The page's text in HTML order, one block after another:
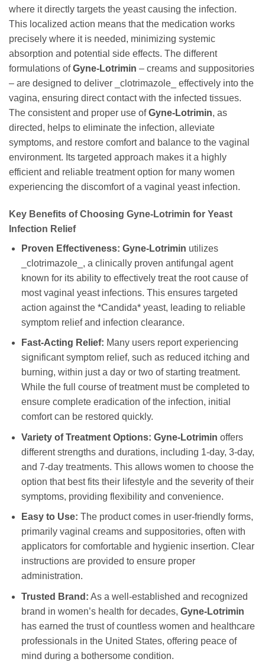
where it directly targets the yeast causing the infection.
This localized action means that the medication works
precisely where it is needed, minimizing systemic
absorption and potential side effects. The different
formulations ofGyne-Lotrimin – creams and suppositories
– are designed to deliver _clotrimazole_ effectively into the
vagina, ensuring direct contact with the infected tissues.
The consistent and proper use ofGyne-Lotrimin, as
directed, helps to eliminate the infection, alleviate
symptoms, and restore comfort and balance to the vaginal
environment. Its targeted approach makes it a highly
efficient and reliable treatment option for many women
experiencing the discomfort of a vaginal yeast infection.
Key Benefits of Choosing Gyne-Lotrimin for Yeast
Infection Relief
Proven Effectiveness: Gyne-Lotrimin utilizes
_clotrimazole_, a clinically proven antifungal agent
known for its ability to effectively treat the root cause of
most vaginal yeast infections. This ensures targeted
action against the *Candida* yeast, leading to reliable
symptom relief and infection clearance.
Fast-Acting Relief: Many users report experiencing
significant symptom relief, such as reduced itching and
burning, within just a day or two of starting treatment.
While the full course of treatment must be completed to
ensure complete eradication of the infection, initial
comfort can be restored quickly.
Variety of Treatment Options: Gyne-Lotrimin offers
different strengths and durations, including 1-day, 3-day,
and 7-day treatments. This allows women to choose the
option that best fits their lifestyle and the severity of their
symptoms, providing flexibility and convenience.
Easy to Use: The product comes in user-friendly forms,
primarily vaginal creams and suppositories, often with
applicators for comfortable and hygienic insertion. Clear
instructions are provided to ensure proper
administration.
Trusted Brand: As a well-established and recognized
brand in women’s health for decades, Gyne-Lotrimin
has earned the trust of countless women and healthcare
professionals in the United States, offering peace of
mind during a bothersome condition.